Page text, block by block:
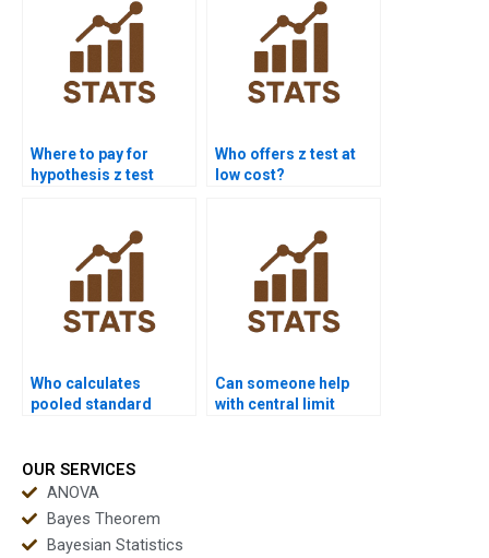
Where to pay for
hypothesis z test
Who offers z test at
low cost?
Who calculates
pooled standard
Can someone help
with central limit
OUR SERVICES
ANOVA
Bayes Theorem
Bayesian Statistics